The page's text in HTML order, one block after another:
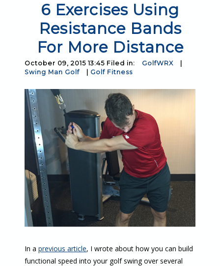
6 Exercises Using
Resistance Bands
For More Distance
October 09, 2015 13:45 Filed in: GolfWRX
Swing Man Golf
Golf Fitness
In a previous article, I wrote about how you can build
functional speed into your golf swing over several